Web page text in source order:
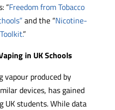
“Freedom from Tobacco
and the “Nicotine-
”
in UK Schools
vapour produced by
devices, has gained
students. While data